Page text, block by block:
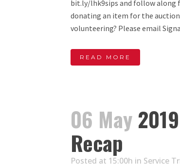
bit.ly/lhk9sips and follow along
donating an item for the
volunteering? Please email
READ MORE
06 May
Recap
Posted at 15:00h in Service